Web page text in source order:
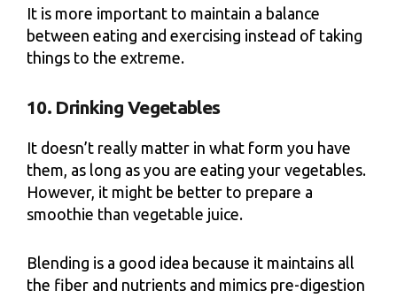
It is more important to maintain a balance
between eating and exercising instead of taking
things to the extreme.
10. Drinking Vegetables
It doesn’t really matter in what form you have
them, as long as you are eating your vegetables.
However, it might be better to prepare a
smoothie than vegetable juice.
Blending is a good idea because it maintains all
the fiber and nutrients and mimics pre-digestion